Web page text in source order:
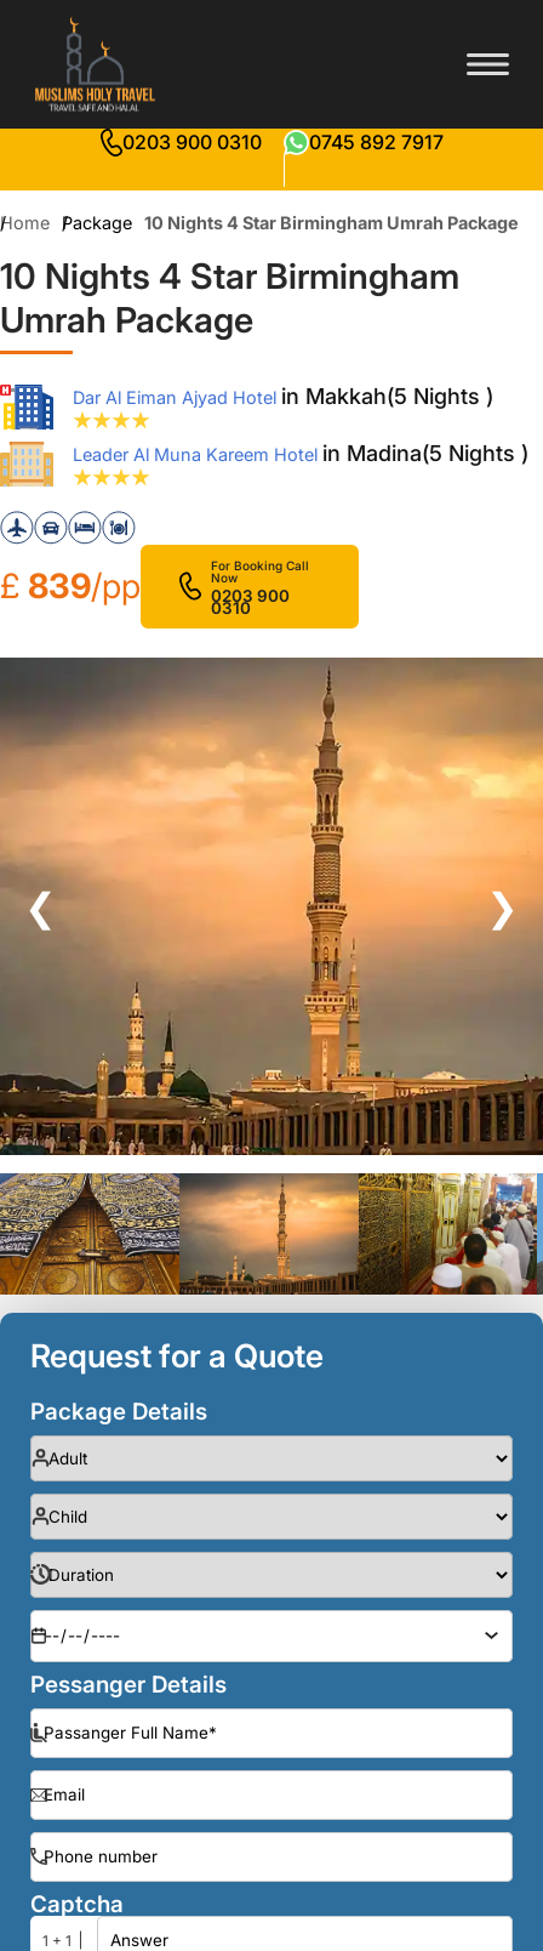
0203 900 0310 0745 892 7917
Home Package 10 Nights 4 Star Birmingham Umrah Package
10 Nights 4 Star Birmingham
Umrah Package
Dar Al Eiman Ajyad Hotel in Makkah(5 Nights )
Leader Al Muna Kareem Hotel in Madina(5 Nights )
£ 839/pp
For Booking Call
Now
0203 900
0310
❮ ❯
Request for a Quote
Package Details
Pessanger Details
Captcha
1 + 1